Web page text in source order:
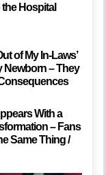
Hospital
of My In-Laws’
Newborn – They
With a
– Fans
Same Thing /